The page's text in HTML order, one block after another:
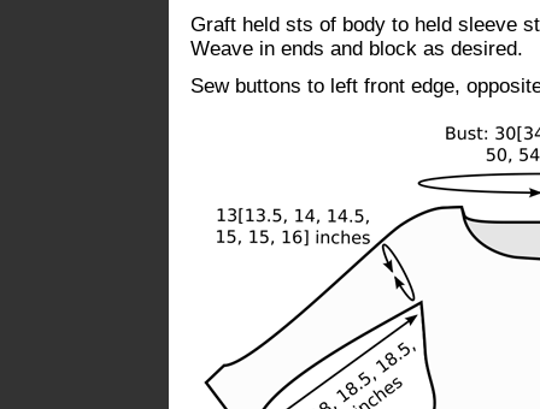
Graft held sts of body to held sleeve
Weave in ends and block as desired.
Sew buttons to left front edge,